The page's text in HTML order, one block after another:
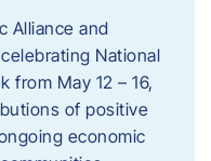
Alliance and
National
from May 12 – 16,
of positive
economic